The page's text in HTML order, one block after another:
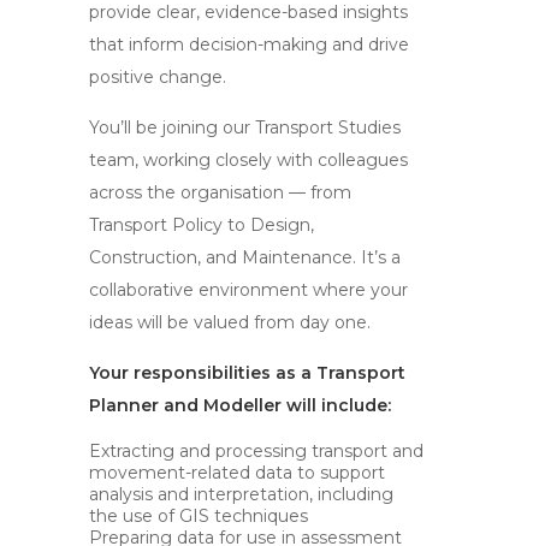
provide clear, evidence-based insights
that inform decision-making and drive
positive change.
You’ll be joining our Transport Studies
team, working closely with colleagues
across the organisation — from
Transport Policy to Design,
Construction, and Maintenance. It’s a
collaborative environment where your
ideas will be valued from day one.
Your responsibilities as a Transport
Planner and Modeller will include:
Extracting and processing transport and
movement-related data to support
analysis and interpretation, including
the use of GIS techniques
Preparing data for use in assessment